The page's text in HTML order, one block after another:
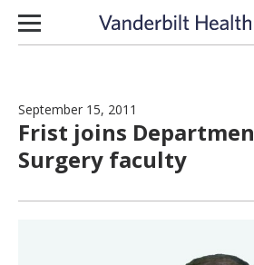
Skip to content
September 15, 2011
Frist joins
Surgery faculty